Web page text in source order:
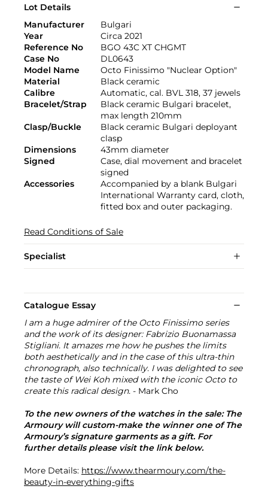
Lot Details
Manufacturer
Bulgari
Year
Circa 2021
Reference No
BGO 43C XT CHGMT
Case No
DL0643
Model Name
Octo Finissimo "Nuclear Option"
Material
Black ceramic
Calibre
Automatic, cal. BVL 318, 37 jewels
Bracelet/Strap
Black ceramic Bulgari bracelet,
max length 210mm
Clasp/Buckle
Black ceramic Bulgari deployant
clasp
Dimensions
43mm diameter
Signed
Case, dial movement and bracelet
signed
Accessories
Accompanied by a blank Bulgari
International Warranty card, cloth,
fitted box and outer packaging.
Read Conditions of Sale
Specialist
Catalogue Essay
I am a huge admirer of the Octo Finissimo series
and the work of its designer: Fabrizio Buonamassa
Stigliani. It amazes me how he pushes the limits
both aesthetically and in the case of this ultra-thin
chronograph, also technically. I was delighted to see
the taste of Wei Koh mixed with the iconic Octo to
create this radical design. - Mark Cho
To the new owners of the watches in the sale: The
Armoury will custom-make the winner one of The
Armoury’s signature garments as a gift. For
further details please visit the link below.
More Details: https://www.thearmoury.com/the-
beauty-in-everything-gifts